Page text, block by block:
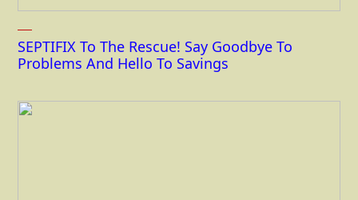
SEPTIFIX To The Rescue! Say Goodbye To
Problems And Hello To Savings